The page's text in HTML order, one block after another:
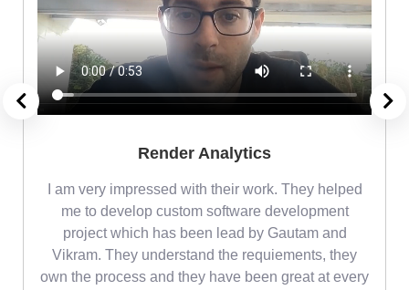
Render Analytics
I am very impressed with their work. They helped
me to develop custom software development
project which has been lead by Gautam and
Vikram. They understand the requiements, they
own the process and they have been great at every